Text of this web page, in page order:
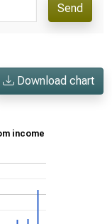
Send
Download chart
income